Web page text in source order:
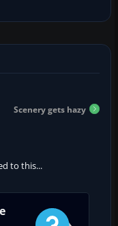
Scenery gets hazy
to this...